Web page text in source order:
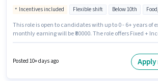
Incentives included Flexible shift Below 10th
This role is open to candidates with up to 0 - 6+ years of
monthly earning will be ₹80000. The role offers Fixed +
located in Kantatoli, Ranchi. Candidates must possess
Posted 10+ days ago